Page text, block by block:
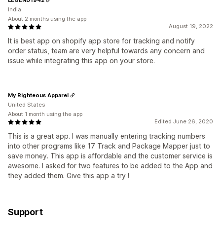
August 19, 2022
It is best app on shopify app store for tracking and notify
order status, team are very helpful towards any concern and
issue while integrating this app on your store.
India
About 2 months using the app
Edited June 26, 2020
This is a great app. I was manually entering tracking numbers
into other programs like 17 Track and Package Mapper just to
save money. This app is affordable and the customer service is
awesome. I asked for two features to be added to the App and
they added them. Give this app a try !
My Righteous Apparel
United States
About 1 month using the app
Support